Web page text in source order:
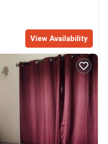
View Availability